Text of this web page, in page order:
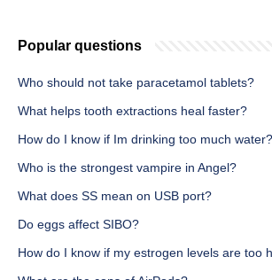
Popular questions
Who should not take paracetamol tablets?
What helps tooth extractions heal faster?
How do I know if Im drinking too much water?
Who is the strongest vampire in Angel?
What does SS mean on USB port?
Do eggs affect SIBO?
How do I know if my estrogen levels are too